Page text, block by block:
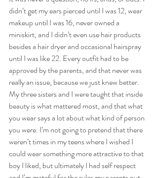
didn’t get my ears pierced until I was 12, wear
makeup until I was 16, never owned a
miniskirt, and I didn’t even use hair products
besides a hair dryer and occasional hairspray
until I was like 22. Every outfit had to be
approved by the parents, and that never was
really an issue, because we just knew better.
My three sisters and I were taught that inside
beauty is what mattered most, and that what
you wear says a lot about what kind of person
you were. I’m not going to pretend that there
weren’t times in my teens where I wished I
could wear something more attractive to that
boy I liked, but ultimately I had self respect